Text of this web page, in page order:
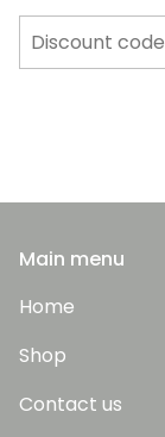
Main menu
Home
Shop
Contact us